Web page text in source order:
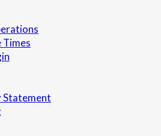
Times
Statement